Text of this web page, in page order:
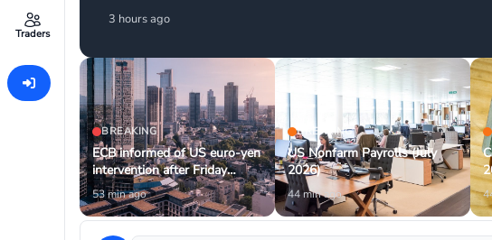
Traders
markets price in continued monetary easing.
3 hours ago
BREAKING
ECB informed of US euro-yen
intervention after Friday
transaction
53 min ago
BREAKING
US Nonfarm Payrolls (July
2026)
44 min ago